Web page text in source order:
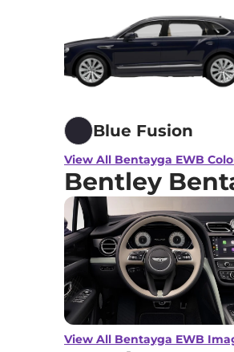
Blue Fusion
View All Bentayga EWB
Bentley
View All Bentayga EWB